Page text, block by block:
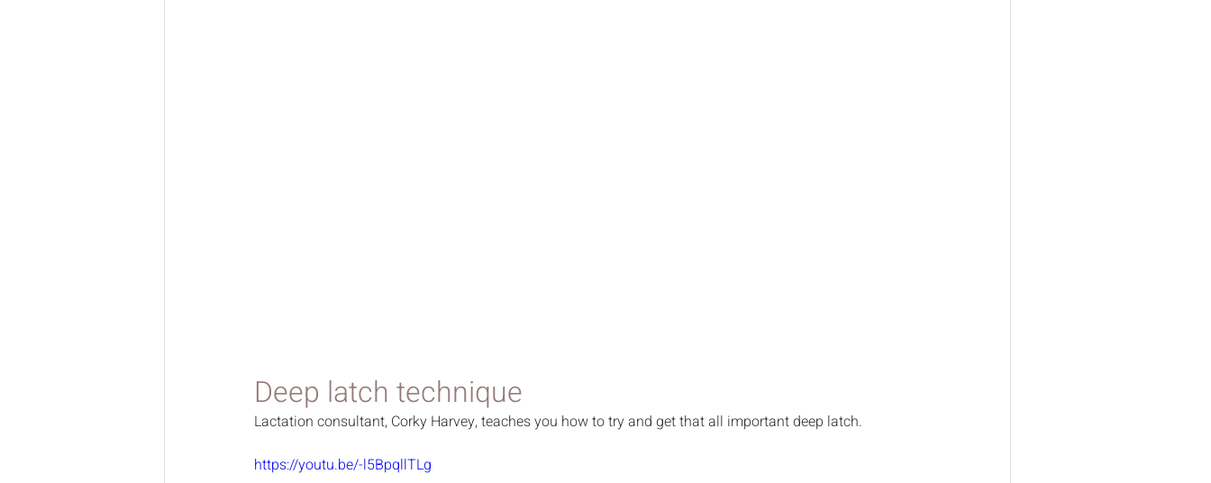
Deep latch technique
Lactation consultant, Corky Harvey, teaches you how to try and get that all important deep latch.
https://youtu.be/-l5BpqllTLg